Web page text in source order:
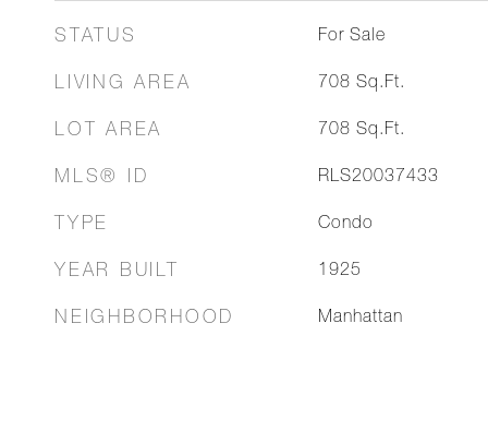
STATUS For Sale
LIVING AREA 708 Sq.Ft.
LOT AREA 708 Sq.Ft.
MLS® ID RLS20037433
TYPE Condo
YEAR BUILT 1925
NEIGHBORHOOD Manhattan